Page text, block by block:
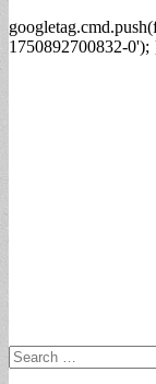
1750892700832-0');
Search
for: